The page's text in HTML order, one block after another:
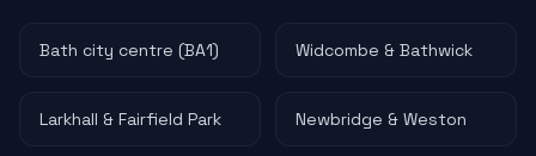
Bath city centre (BA1) Widcombe & Bathwick
Larkhall & Fairfield Park Newbridge & Weston